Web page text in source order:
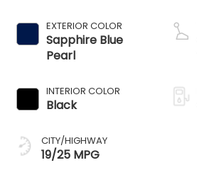
EXTERIOR COLOR
Sapphire Blue
Pearl
INTERIOR COLOR
Black
CITY/HIGHWAY
19/25 MPG